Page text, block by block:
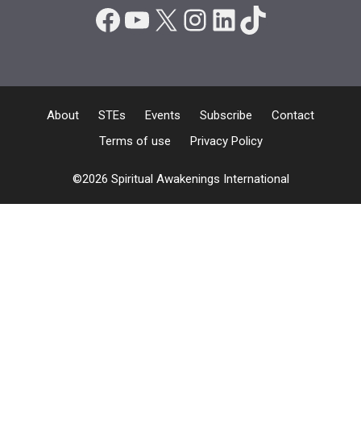
Facebook
YouTube
X Instagram
LinkedIn
TikTok
About STEs Events Subscribe
Contact
Terms of use
Privacy Policy
©2026 Spiritual Awakenings International